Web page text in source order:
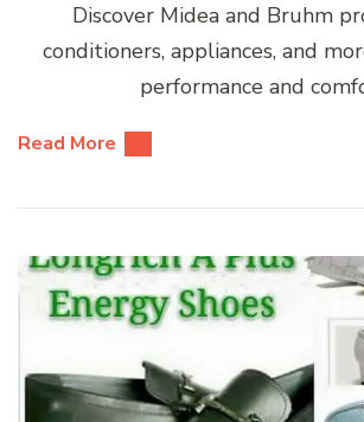
Discover Midea and Bruhm
conditioners, appliances, and
performance and
Read More